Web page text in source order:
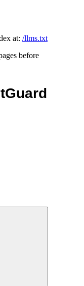
at: /llms.txt
before